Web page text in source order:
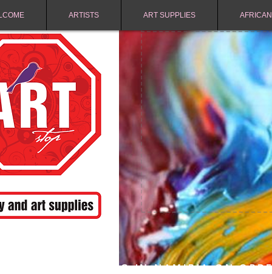
ARTISTS ART SUPPLIES
FREE SHIPPING IN NAMIBIA ON